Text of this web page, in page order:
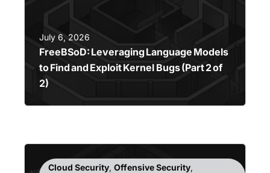
July 6, 2026
FreeBSoD: Leveraging Language Models
to Find and Exploit Kernel Bugs (Part 2 of
2)
Cloud Security, Offensive Security,